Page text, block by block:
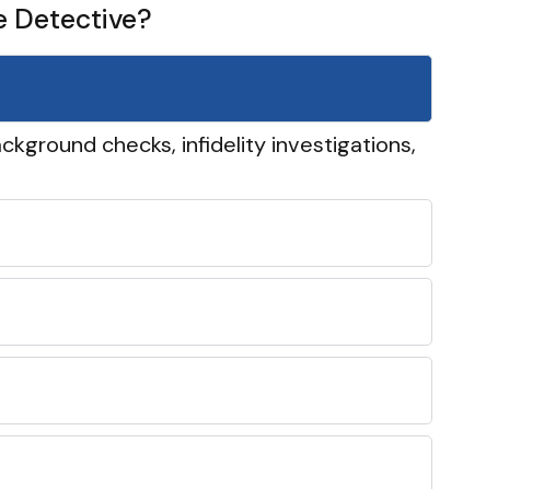
Detective?
checks, infidelity investigations,